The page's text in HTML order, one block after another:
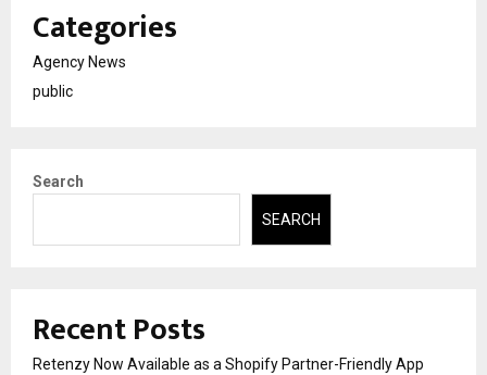
Categories
Agency News
public
Search
SEARCH
Recent Posts
Retenzy Now Available as a Shopify Partner-Friendly App